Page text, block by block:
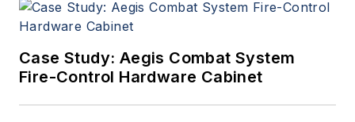
Case Study: Aegis Combat System
Fire-Control Hardware Cabinet